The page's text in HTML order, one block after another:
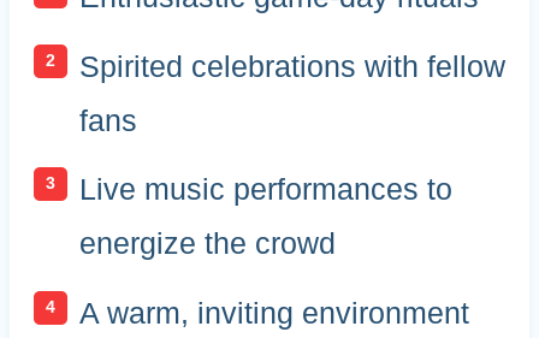
Spirited celebrations with fellow
fans
Live music performances to
energize the crowd
A warm, inviting environment